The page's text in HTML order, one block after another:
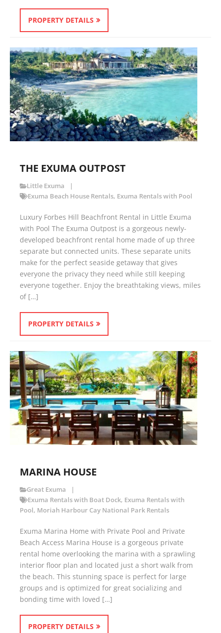
PROPERTY DETAILS
THE EXUMA OUTPOST
Little Exuma
Exuma Beach House Rentals, Exuma Rentals with Pool
Luxury Forbes Hill Beachfront Rental in Little Exuma
with Pool The Exuma Outpost is a gorgeous newly-
developed beachfront rental home made of up three
separate but connected units. These separate units
make for the perfect seaside getaway that gives
everyone the privacy they need while still keeping
everyone together. Enjoy the breathtaking views, miles
of […]
PROPERTY DETAILS
MARINA HOUSE
Great Exuma
Exuma Rentals with Boat Dock, Exuma Rentals with
Pool, Moriah Harbour Cay National Park Rentals
Exuma Marina Home with Private Pool and Private
Beach Access Marina House is a gorgeous private
rental home overlooking the marina with a sprawling
interior floor plan and located just a short walk from
the beach. This stunning space is perfect for large
groups and is optimized for great socializing and
bonding time with loved […]
PROPERTY DETAILS